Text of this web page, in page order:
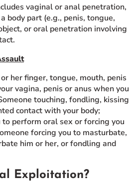
vaginal or anal penetration,
body part (e.g., penis, tongue,
or oral penetration involving
her finger, tongue, mouth, penis
vagina, penis or anus when you
touching, fondling, kissing
contact with your body;
to perform oral sex or forcing you
forcing you to masturbate,
him or her, or fondling and
Exploitation?